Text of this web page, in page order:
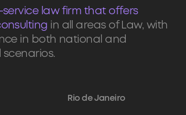
service law firm that offers
in all areas of Law, with
in both national and
Rio de Janeiro